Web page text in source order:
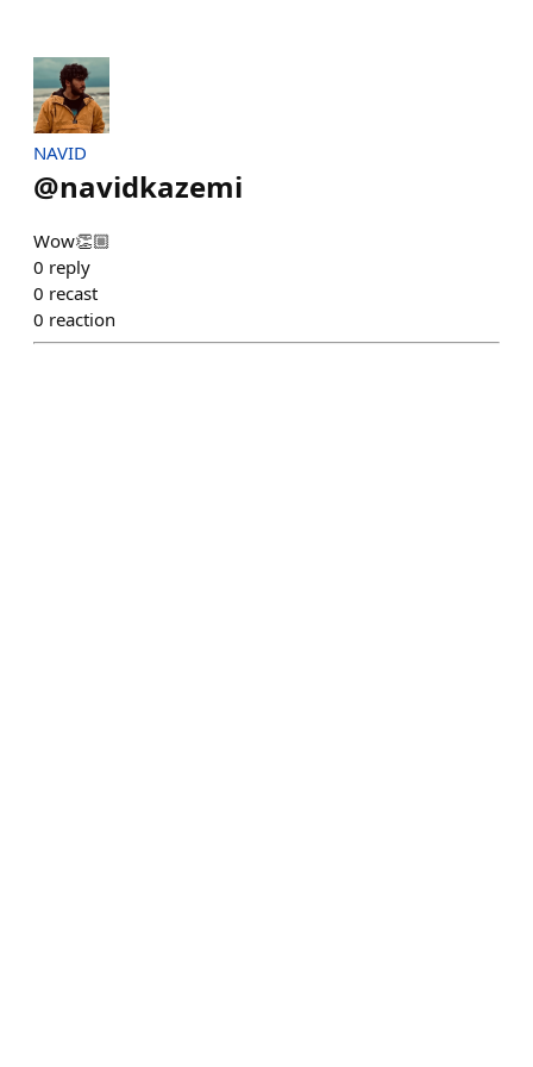
NAVID
@navidkazemi
Wow👏🏼
0 reply
0 recast
0 reaction